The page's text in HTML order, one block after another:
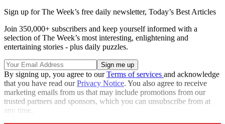
Sign up for The Week’s free daily newsletter, Today’s Best Articles
Join 350,000+ subscribers and keep yourself informed with a
selection of The Week’s most interesting, enlightening and
entertaining stories - plus daily puzzles.
By signing up, you agree to ourTerms of services and acknowledge
that you have read ourPrivacy Notice. You also agree to receive
marketing emails from us that may include promotions from our
trusted partners and sponsors, which you can unsubscribe from at
any time.